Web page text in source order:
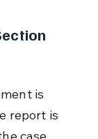
is
report is
case